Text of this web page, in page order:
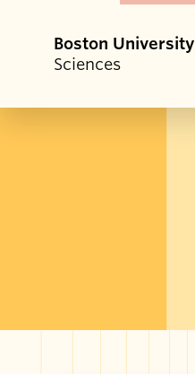
Boston University
Sciences